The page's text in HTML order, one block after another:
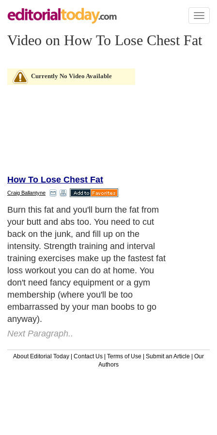
Toggle
Video on How To Lose Chest Fat
Currently No Video Available
How To Lose Chest Fat
Craig Ballantyne
Burn this fat and you'll burn the fat from
your butt and abs too. You need to cut
back on the junk, and fill up on the
intensity. Strength training and interval
training exercises make up the fastest fat
loss workout you can do at home. You
don't need fancy equipment or a gym
membership (where you'll be too
embarrassed by your man boobs to go
anyway).
Next Paragraph..
About Editorial Today | Contact Us | Terms of Use | Submit an Article | Our
Authors